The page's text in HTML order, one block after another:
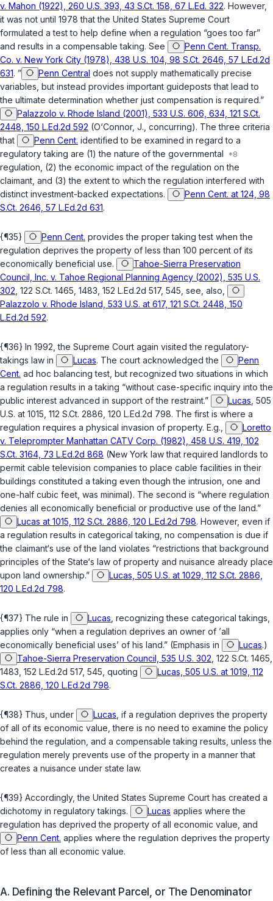
v. Mahon (1922), 260 U.S. 393, 43 S.Ct. 158, 67 L.Ed. 322. However,
it was not until 1978 that the United States Supreme Court
formulated a test to help define when a regulation “goes too far”
and results in a compensable taking. See
Penn Cent. Transp.
Co. v. New York City (1978), 438 U.S. 104, 98 S.Ct. 2646, 57 L.Ed.2d
631. ” Penn Central does not supply mathematically precise
variables, but instead provides important guideposts that lead to
the ultimate determination whether just compensation is required.”
Palazzolo v. Rhode Island (2001), 533 U.S. 606, 634, 121 S.Ct.
2448, 150 L.Ed.2d 592 (O‘Connor, J., concurring). The three criteria
that
Penn Cent. identified to be examined in regard to a
regulatory taking are (1) the nature of the governmental
regulation, (2) the economic impact of the regulation on the
claimant, and (3) the extent to which the regulation interfered with
distinct investment-backed expectations.
Penn Cent. at 124, 98
S.Ct. 2646, 57 L.Ed.2d 631.
{¶35} Penn Cent. provides the proper taking test when the
regulation deprives the property of less than 100 percent of its
economically beneficial use.
Tahoe-Sierra Preservation
Council, Inc. v. Tahoe Regional Planning Agency (2002), 535 U.S.
302 , 122 S.Ct. 1465, 1483, 152 L.Ed.2d 517, 545, see, also,
Palazzolo v. Rhode Island, 533 U.S. at 617, 121 S.Ct. 2448, 150
L.Ed.2d 592.
{¶36} In 1992, the Supreme Court again visited the regulatory-
takings law in
Lucas. The court acknowledged the
Penn
Cent. ad hoc balancing test, but recognized two situations in which
a regulation results in a taking “without case-specific inquiry into the
public interest advanced in support of the restraint.”
Lucas , 505
U.S. at 1015, 112 S.Ct. 2886, 120 L.Ed.2d 798. The first is where a
regulation requires a physical invasion of property. E.g.,
Loretto
v. Teleprompter Manhattan CATV Corp. (1982), 458 U.S. 419, 102
S.Ct. 3164, 73 L.Ed.2d 868 (New York law that requirеd landlords to
permit cable television companies to place cable facilities in their
buildings constituted a taking even though the intrusion, one and
one-half cubic feet, was minimal). The second is “where regulation
denies all economically beneficial or productive use of the land.”
Lucas at 1015, 112 S.Ct. 2886, 120 L.Ed.2d 798. However, even if
a regulation results in categorical taking, no compensation is due if
the claimant‘s use of the land violates “restrictions that background
principles of the State‘s law of property and nuisance already place
upon land ownership.”
Lucas, 505 U.S. at 1029, 112 S.Ct. 2886,
120 L.Ed.2d 798.
{¶37} The rule in Lucas , recognizing these categorical takings,
applies only “when a regulation deprives an owner of ’all
economically beneficial uses’ of his land.” (Emphasis in
Lucas.)
Tahoe-Sierra Preservation Council, 535 U.S. 302 , 122 S.Ct. 1465,
1483, 152 L.Ed.2d 517, 545, quoting
Lucas, 505 U.S. at 1019, 112
S.Ct. 2886, 120 L.Ed.2d 798.
{¶38} Thus, under Lucas , if a regulation deprives the property
of all of its economic value, there is no need to examine the policy
behind the regulation, and a compensable taking results, unless the
regulation merely prevents use of the property in a manner that
creates a nuisance under state law.
{¶39} Accordingly, the United States Supreme Court has created a
dichotomy in regulatory takings.
Lucas applies where the
regulation has deprived the property of all economic value, and
Penn Cent. applies where the regulation deprives the property
of less than all economic value.
A. Defining the Relevant Parcel, or The Denominator